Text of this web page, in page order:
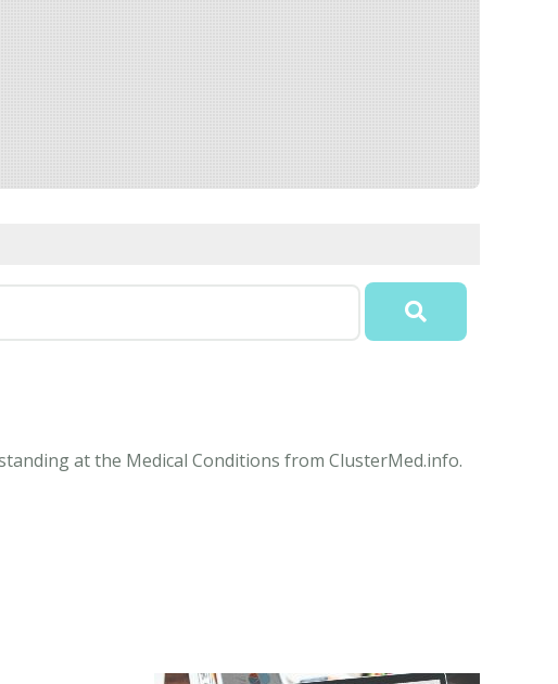
at the Medical Conditions from ClusterMed.info.